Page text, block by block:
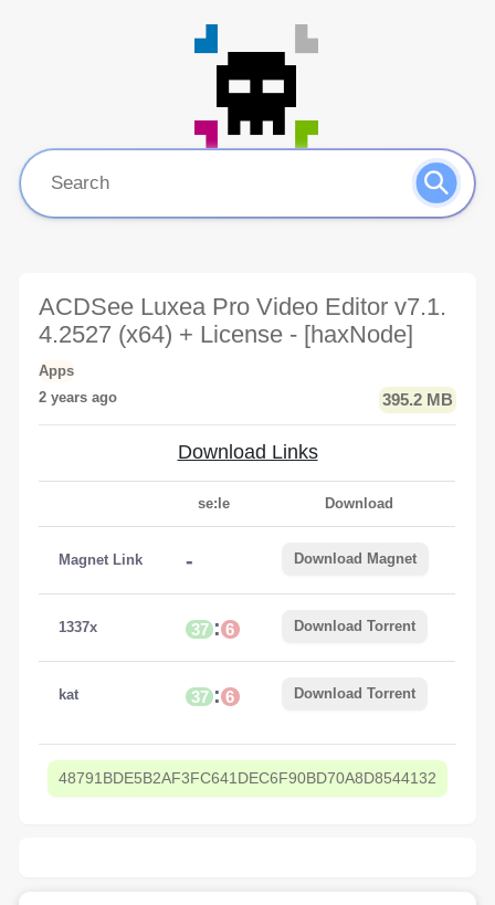
ACDSee Luxea Pro Video Editor v7.1.
4.2527 (x64) + License - [haxNode]
Apps
2 years ago
395.2 MB
Download Links
se:le Download
Magnet Link - Download Magnet
1337x 37 : 6 Download Torrent
kat 37 : 6 Download Torrent
48791BDE5B2AF3FC641DEC6F90BD70A8D8544132